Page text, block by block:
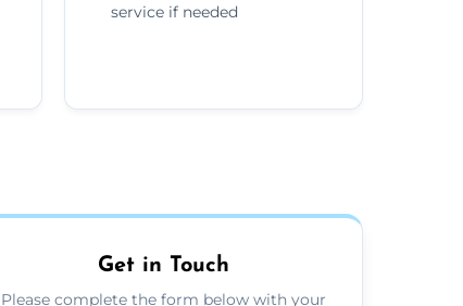
service if needed
Get in Touch
Please complete the form below with your